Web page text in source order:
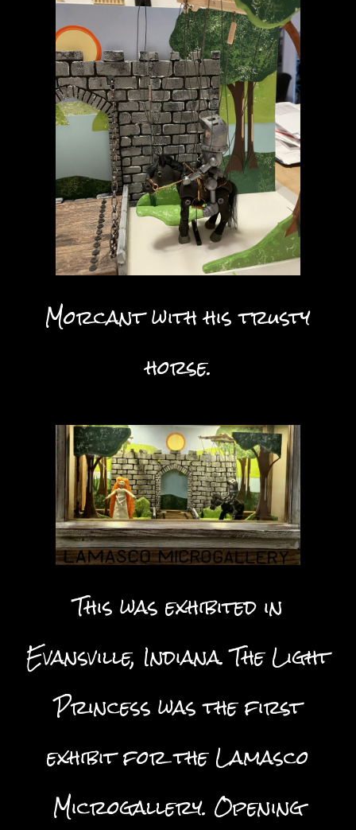
Morcant with his trusty
horse.
This was exhibited in
Evansville, Indiana. The Light
Princess was the first
exhibit for the Lamasco
Microgallery. Opening